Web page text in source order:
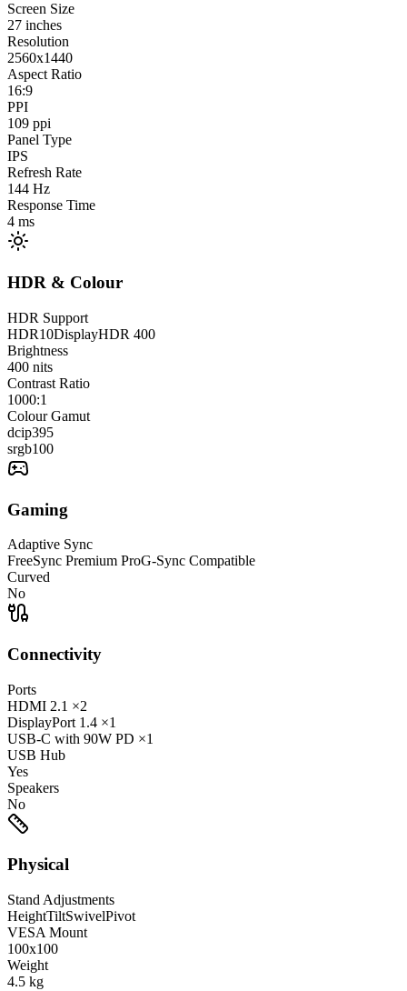
Screen Size
27 inches
Resolution
2560x1440
Aspect Ratio
16:9
PPI
109 ppi
Panel Type
IPS
Refresh Rate
144 Hz
Response Time
4 ms
HDR & Colour
HDR Support
HDR10DisplayHDR 400
Brightness
400 nits
Contrast Ratio
1000:1
Colour Gamut
dcip395
srgb100
Gaming
Adaptive Sync
FreeSync Premium ProG-Sync Compatible
Curved
No
Connectivity
Ports
HDMI 2.1 ×2
DisplayPort 1.4 ×1
USB-C with 90W PD ×1
USB Hub
Yes
Speakers
No
Physical
Stand Adjustments
HeightTiltSwivelPivot
VESA Mount
100x100
Weight
4.5 kg